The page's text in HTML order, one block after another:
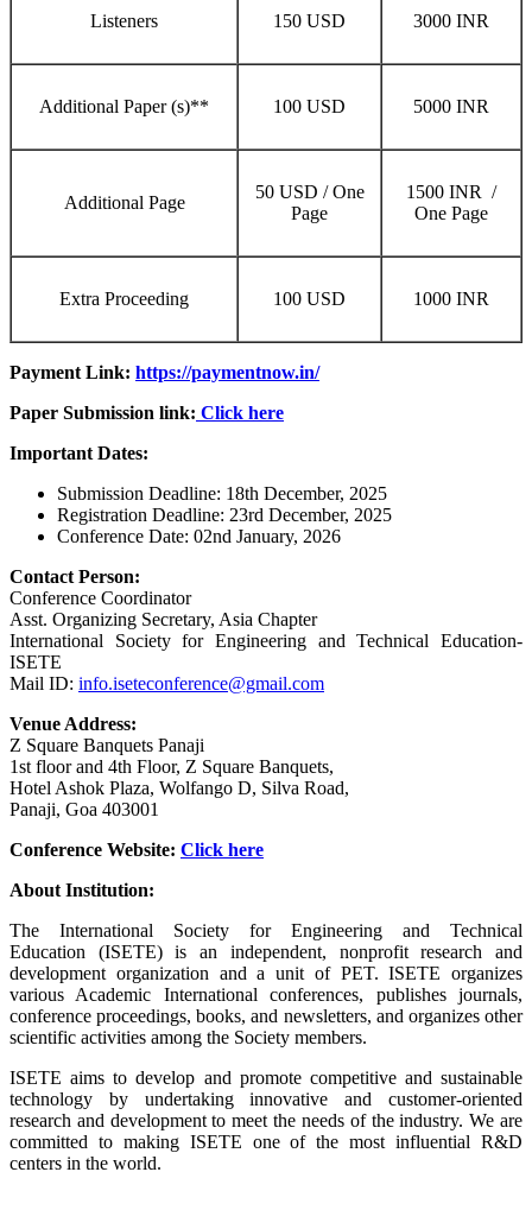
Listeners 150 USD 3000 INR
Additional Paper (s)** 100 USD 5000 INR
Additional Page
50 USD / One
Page
1500 INR /
One Page
Extra Proceeding 100 USD 1000 INR
Payment Link: https://paymentnow.in/
Paper Submission link: Click here
Important Dates:
Submission Deadline: 18th December, 2025
Registration Deadline: 23rd December, 2025
Conference Date: 02nd January, 2026
Contact Person:
Conference Coordinator
Asst. Organizing Secretary, Asia Chapter
International Society for Engineering and Technical Education-
ISETE
Mail ID: info.iseteconference@gmail.com
Venue Address:
Z Square Banquets Panaji
1st floor and 4th Floor, Z Square Banquets,
Hotel Ashok Plaza, Wolfango D, Silva Road,
Panaji, Goa 403001
Conference Website: Click here
About Institution:
The International Society for Engineering and Technical
Education (ISETE) is an independent, nonprofit research and
development organization and a unit of PET. ISETE organizes
various Academic International conferences, publishes journals,
conference proceedings, books, and newsletters, and organizes other
scientific activities among the Society members.
ISETE aims to develop and promote competitive and sustainable
technology by undertaking innovative and customer-oriented
research and development to meet the needs of the industry. We are
committed to making ISETE one of the most influential R&D
centers in the world.